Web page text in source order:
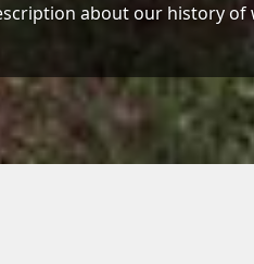
about our history of